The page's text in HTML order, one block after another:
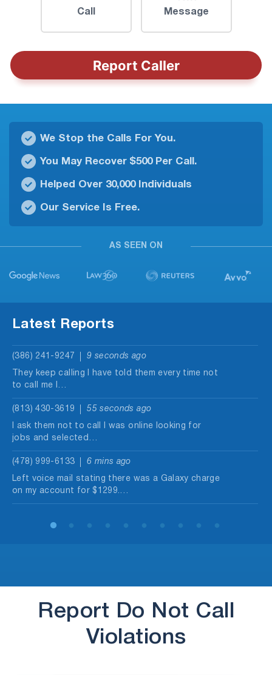
Call
Message
Report Caller
We Stop the Calls For You.
You May Recover $500 Per Call.
Helped Over 30,000 Individuals
Our Service Is Free.
AS SEEN ON
Latest Reports
(386) 241-9247 9 seconds ago
They keep calling I have told them every time not
to call me I…
(813) 430-3619 55 seconds ago
I ask them not to call I was online looking for
jobs and selected…
(478) 999-6133 6 mins ago
Left voice mail stating there was a Galaxy charge
on my account for $1299.…
Report Do Not Call
Violations